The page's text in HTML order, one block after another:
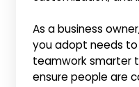
As a business
you adopt needs
teamwork smarter
ensure people are